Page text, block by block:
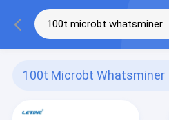
100t Microbt Whatsminer